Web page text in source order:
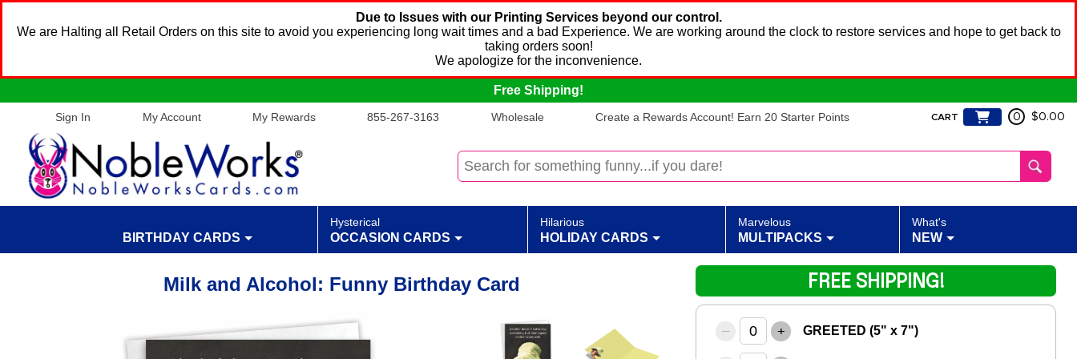
Due to Issues with our Printing Services beyond our control.
We are Halting all Retail Orders on this site to avoid you experiencing long wait times and a bad Experience. We are working around the clock to restore services and hope to get back to
taking orders soon!
We apologize for the inconvenience.
Free Shipping!
Sign In My Account My Rewards 855-267-3163 Wholesale Create a Rewards Account! Earn 20 Starter Points CART 0 $0.00
BIRTHDAY CARDS
Hysterical
OCCASION CARDS
Hilarious
HOLIDAY CARDS
Marvelous
MULTIPACKS
What's
NEW
Milk and Alcohol: Funny Birthday Card
– + GREETED (5" x 7")
FREE SHIPPING!